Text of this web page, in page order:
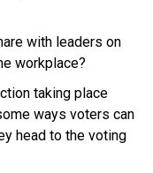
with leaders on
workplace?
taking place
ways voters can
head to the voting